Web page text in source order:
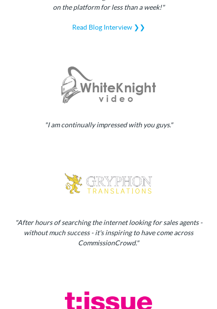
on the platform for less than a week!"
Read Blog Interview ❯❯
"I am continually impressed with you guys."
"After hours of searching the internet looking for sales agents -
without much success - it's inspiring to have come across
CommissionCrowd."